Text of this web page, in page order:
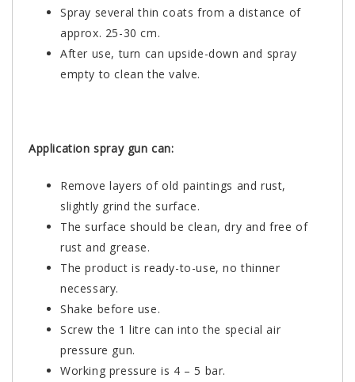
Spray several thin coats from a distance of
approx. 25-30 cm.
After use, turn can upside-down and spray
empty to clean the valve.
Application spray gun can:
Remove layers of old paintings and rust,
slightly grind the surface.
The surface should be clean, dry and free of
rust and grease.
The product is ready-to-use, no thinner
necessary.
Shake before use.
Screw the 1 litre can into the special air
pressure gun.
Working pressure is 4 – 5 bar.